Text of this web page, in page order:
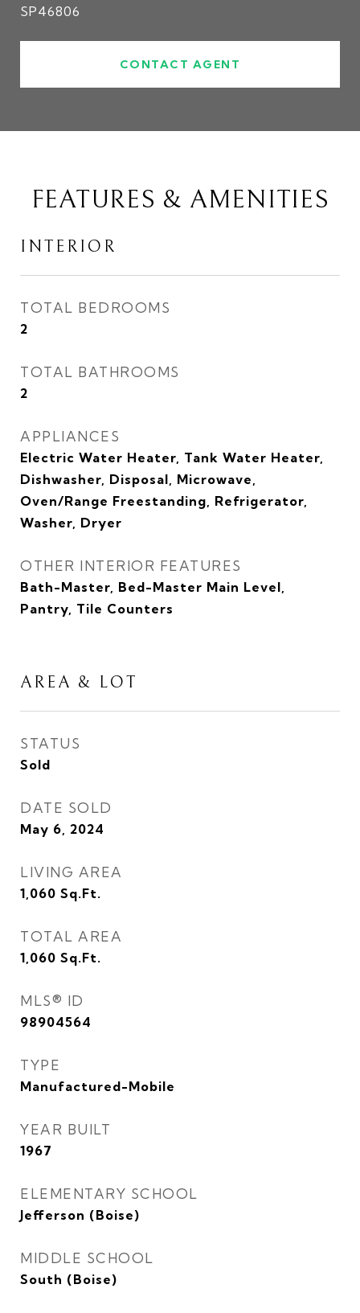
SP46806
CONTACT AGENT
FEATURES & AMENITIES
INTERIOR
TOTAL BEDROOMS
2
TOTAL BATHROOMS
2
APPLIANCES
Electric Water Heater, Tank Water Heater,
Dishwasher, Disposal, Microwave,
Oven/Range Freestanding, Refrigerator,
Washer, Dryer
OTHER INTERIOR FEATURES
Bath-Master, Bed-Master Main Level,
Pantry, Tile Counters
AREA & LOT
STATUS
Sold
DATE SOLD
May 6, 2024
LIVING AREA
1,060 Sq.Ft.
TOTAL AREA
1,060 Sq.Ft.
MLS® ID
98904564
TYPE
Manufactured-Mobile
YEAR BUILT
1967
ELEMENTARY SCHOOL
Jefferson (Boise)
MIDDLE SCHOOL
South (Boise)